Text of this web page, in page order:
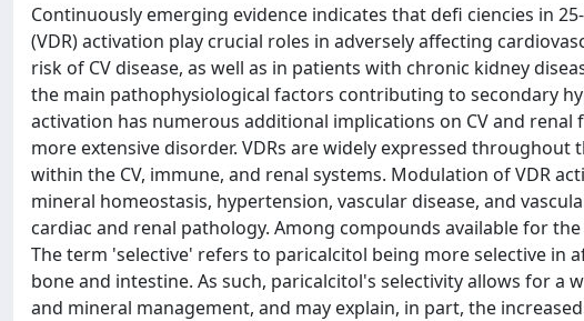
Continuously emerging evidence indicates that defi ciencies in
(VDR) activation play crucial roles in adversely affecting
risk of CV disease, as well as in patients with chronic kidney
the main pathophysiological factors contributing to secondary
activation has numerous additional implications on CV and
more extensive disorder. VDRs are widely expressed
within the CV, immune, and renal systems. Modulation of VDR
mineral homeostasis, hypertension, vascular disease, and
cardiac and renal pathology. Among compounds available for
The term 'selective' refers to paricalcitol being more selective in
bone and intestine. As such, paricalcitol's selectivity allows for
and mineral management, and may explain, in part, the